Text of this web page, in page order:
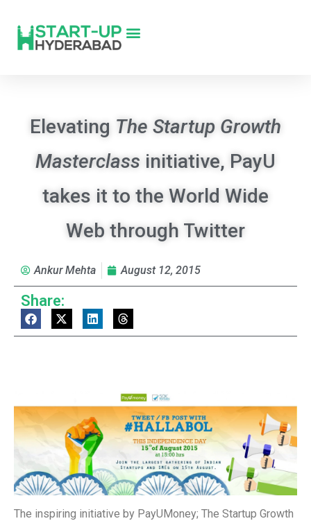
Elevating The Startup Growth
Masterclass initiative, PayU
takes it to the World Wide
Web through Twitter
Ankur Mehta August 12, 2015
Share:
The inspiring initiative by PayUMoney; The Startup Growth